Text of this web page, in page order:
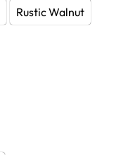
Rustic Walnut